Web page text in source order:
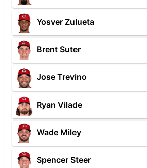
Yosver Zulueta
Brent Suter
Jose Trevino
Ryan Vilade
Wade Miley
Spencer Steer